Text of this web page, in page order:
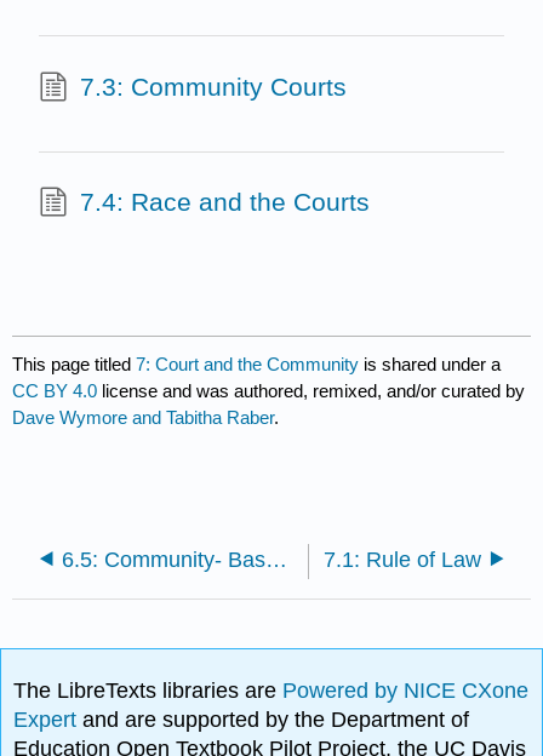
7.3: Community Courts
7.4: Race and the Courts
This page titled7: Court and the Community is shared under a
CC BY 4.0 license and was authored, remixed, and/or curated by
Dave Wymore and Tabitha Raber.
6.5: Community- Based Policing Plans 7.1: Rule of Law
The LibreTexts libraries are Powered by NICE CXone
Expertand are supported by the Department of
Education Open Textbook Pilot Project, the UC Davis